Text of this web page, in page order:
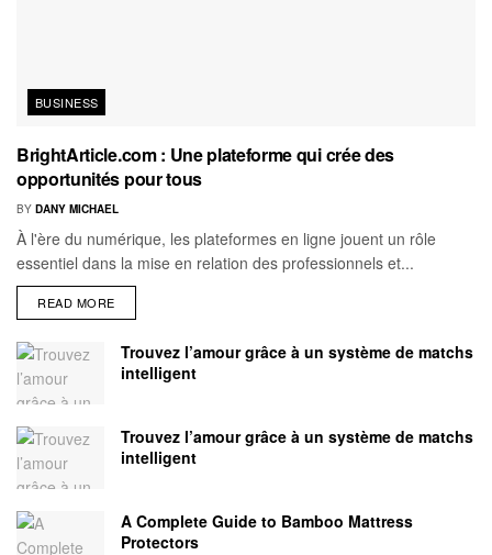
BUSINESS
BrightArticle.com : Une plateforme qui crée des
opportunités pour tous
BY DANY MICHAEL
À l'ère du numérique, les plateformes en ligne jouent un rôle
essentiel dans la mise en relation des professionnels et...
READ MORE
Trouvez l’amour grâce à un système de matchs
intelligent
Trouvez l’amour grâce à un système de matchs
intelligent
A Complete Guide to Bamboo Mattress
Protectors